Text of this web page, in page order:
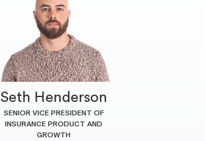
Seth Henderson
SENIOR VICE PRESIDENT OF
INSURANCE PRODUCT AND
GROWTH